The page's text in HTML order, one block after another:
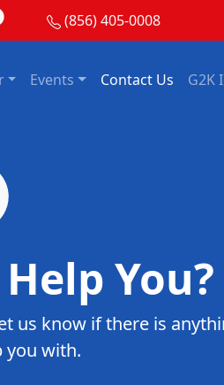
(856) 405-0008
Events Contact Us G2K
You?
us know if there is
you with.